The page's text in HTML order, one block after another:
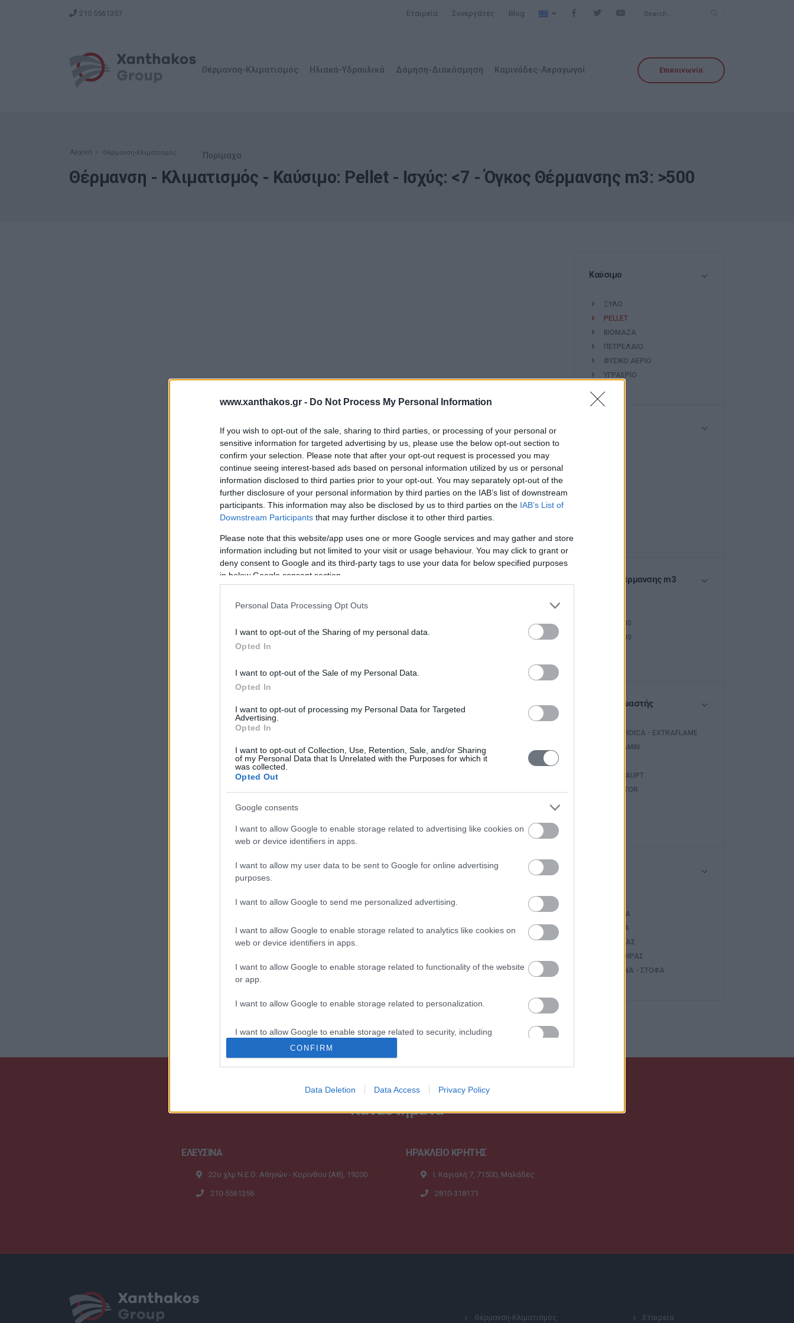
www.xanthakos.gr - Do Not Process My Personal Information
If you wish to opt-out of the sale, sharing to third parties, or processing of your personal or
sensitive information for targeted advertising by us, please use the below opt-out section to
confirm your selection. Please note that after your opt-out request is processed you may
continue seeing interest-based ads based on personal information utilized by us or personal
information disclosed to third parties prior to your opt-out. You may separately opt-out of the
further disclosure of your personal information by third parties on the IAB’s list of downstream
participants. This information may also be disclosed by us to third parties on the IAB’s List of
Downstream Participants that may further disclose it to other third parties.
Please note that this website/app uses one or more Google services and may gather and store
information including but not limited to your visit or usage behaviour. You may click to grant or
deny consent to Google and its third-party tags to use your data for below specified purposes
in below Google consent section.
Personal Data Processing Opt Outs
I want to opt-out of the Sharing of my personal data.
Opted In
I want to opt-out of the Sale of my Personal Data.
Opted In
I want to opt-out of processing my Personal Data for Targeted
Advertising.
Opted In
I want to opt-out of Collection, Use, Retention, Sale, and/or Sharing
of my Personal Data that Is Unrelated with the Purposes for which it
was collected.
Opted Out
Google consents
I want to allow Google to enable storage related to advertising like cookies on
web or device identifiers in apps.
I want to allow my user data to be sent to Google for online advertising
purposes.
I want to allow Google to send me personalized advertising.
I want to allow Google to enable storage related to analytics like cookies on
web or device identifiers in apps.
I want to allow Google to enable storage related to functionality of the website
or app.
I want to allow Google to enable storage related to personalization.
I want to allow Google to enable storage related to security, including
authentication functionality and fraud prevention, and other user protection.
CONFIRM
Data Deletion Data Access Privacy Policy
210 5561357 Εταιρεία Συνεργάτες Blog
Θέρμανση-Κλιματισμός Ηλιακά-Υδραυλικά Δόμηση-Διακόσμηση Καμινάδες-Αεραγωγοί
Πυρίμαχα
Επικοινωνία
Αρχική Θέρμανση-Κλιματισμός
Θέρμανση - Κλιματισμός - Καύσιμο: Pellet - Ισχύς: <7 - Όγκος Θέρμανσης m3: >500
Καύσιμο
ΞΥΛΟ
PELLET
ΒΙΟΜΑΖΑ
ΠΕΤΡΕΛΑΙΟ
ΦΥΣΙΚΟ ΑΕΡΙΟ
ΥΓΡΑΕΡΙΟ
Όγκος Θέρμανσης m3
250-400
400-500
Κατασκευαστής
LA NORDICA - EXTRAFLAME
EDILKAMIN
WEISHAUPT
INVENTOR
ΚΑΣΈΤΑ
ΣΌΜΠΑ
ΛΈΒΗΤΑΣ
ΚΑΥΣΤΉΡΑΣ
ΚΟΥΖΊΝΑ - ΣΤΌΦΑ
Καταστήματα
ΕΛΕΥΣΙΝΑ
22ο χλμ Ν.Ε.Ο. Αθηνών - Κορίνθου (A8), 19200
210-5561356
ΗΡΑΚΛΕΙΟ ΚΡΗΤΗΣ
Ι. Καγιαλή 7, 71500, Μαλάδες
2810-318171
Θέρμανση-Κλιματισμός Εταιρεία